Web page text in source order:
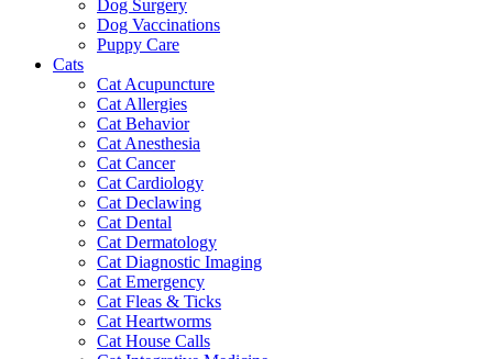
Dog Surgery
Dog Vaccinations
Puppy Care
Cats
Cat Acupuncture
Cat Allergies
Cat Behavior
Cat Anesthesia
Cat Cancer
Cat Cardiology
Cat Declawing
Cat Dental
Cat Dermatology
Cat Diagnostic Imaging
Cat Emergency
Cat Fleas & Ticks
Cat Heartworms
Cat House Calls